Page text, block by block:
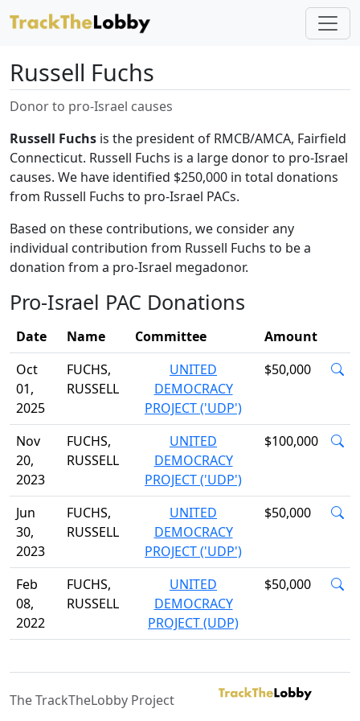
Russell Fuchs
Donor to pro-Israel causes
Russell Fuchs is the president of RMCB/AMCA, Fairfield
Connecticut. Russell Fuchs is a large donor to pro-Israel
causes. We have identified $250,000 in total donations
from Russell Fuchs to pro-Israel PACs.
Based on these contributions, we consider any
individual contribution from Russell Fuchs to be a
donation from a pro-Israel megadonor.
Pro-Israel PAC Donations
Date Name Committee
Amount
Oct
01,
2025
FUCHS,
RUSSELL
UNITED
DEMOCRACY
PROJECT ('UDP')
$50,000
Nov
20,
2023
FUCHS,
RUSSELL
UNITED
DEMOCRACY
PROJECT ('UDP')
$100,000
Jun
30,
2023
FUCHS,
RUSSELL
UNITED
DEMOCRACY
PROJECT ('UDP')
$50,000
Feb
08,
2022
FUCHS,
RUSSELL
UNITED
DEMOCRACY
PROJECT (UDP)
$50,000
The TrackTheLobby Project